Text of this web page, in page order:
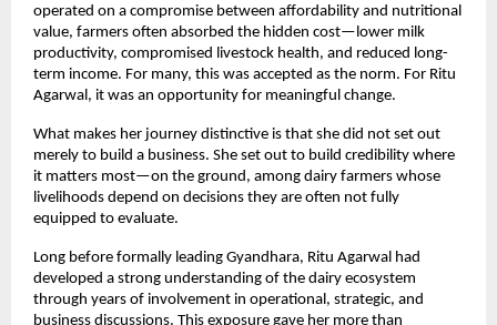
operated on a compromise between affordability and nutritional
value, farmers often absorbed the hidden cost—lower milk
productivity, compromised livestock health, and reduced long-
term income. For many, this was accepted as the norm. For Ritu
Agarwal, it was an opportunity for meaningful change.
What makes her journey distinctive is that she did not set out
merely to build a business. She set out to build credibility where
it matters most—on the ground, among dairy farmers whose
livelihoods depend on decisions they are often not fully
equipped to evaluate.
Long before formally leading Gyandhara, Ritu Agarwal had
developed a strong understanding of the dairy ecosystem
through years of involvement in operational, strategic, and
business discussions. This exposure gave her more than